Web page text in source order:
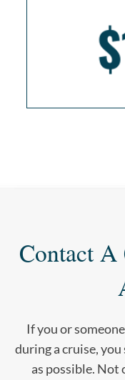
Contact
If you or
during a cruise, you
as possible.